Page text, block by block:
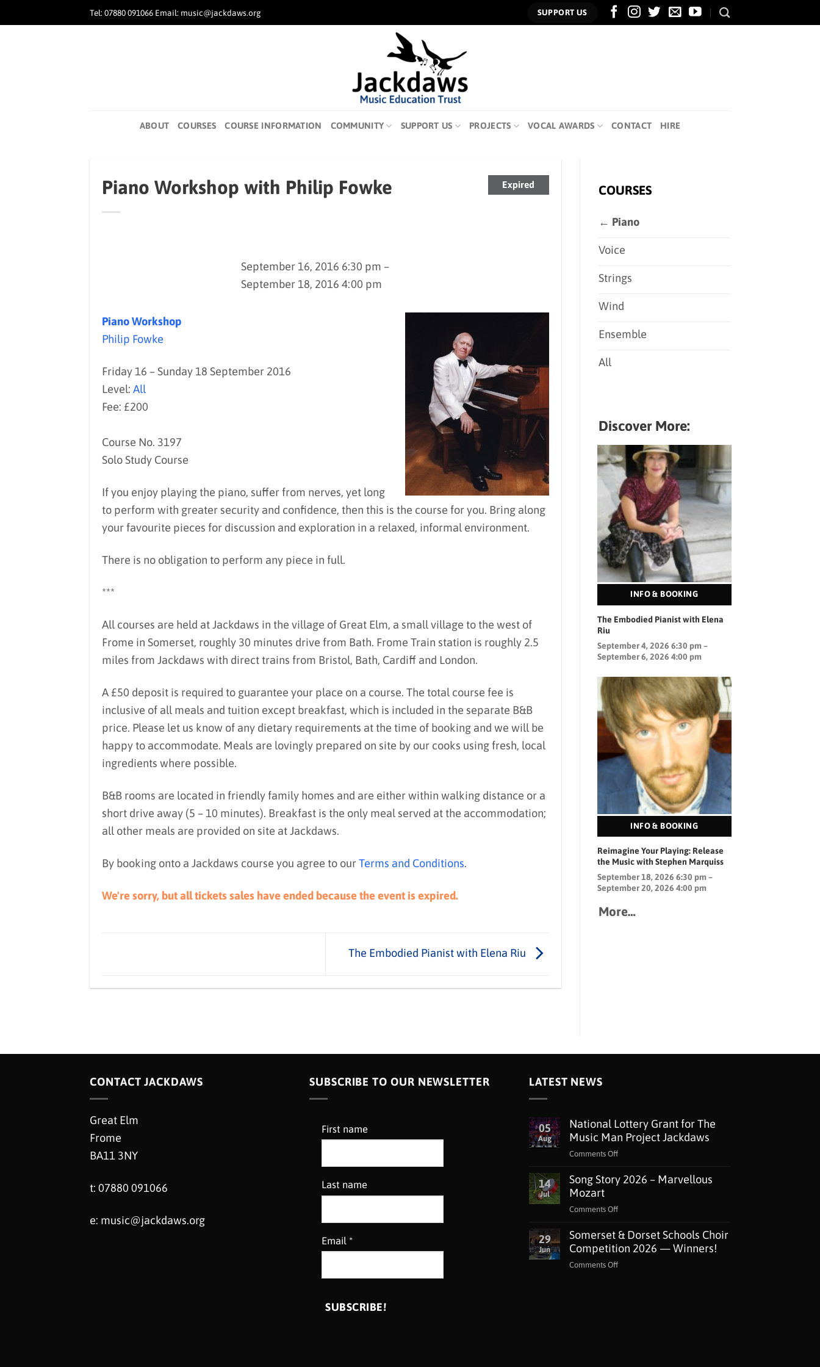
to
Tel: 07880 091066 Email: music@jackdaws.org SUPPORT US
ABOUT COURSES COURSE INFORMATION COMMUNITY SUPPORT US PROJECTS VOCAL AWARDS CONTACT HIRE
Expired
Piano Workshop with Philip Fowke
September 16, 2016 6:30 pm –
September 18, 2016 4:00 pm
Piano Workshop
Philip Fowke
Friday 16 – Sunday 18 September 2016
Level: All
Fee: £200
Course No. 3197
Solo Study Course
If you enjoy playing the piano, suffer from nerves, yet long
to perform with greater security and confidence, then this is the course for you. Bring along
your favourite pieces for discussion and exploration in a relaxed, informal environment.
There is no obligation to perform any piece in full.
***
All courses are held at Jackdaws in the village of Great Elm, a small village to the west of
Frome in Somerset, roughly 30 minutes drive from Bath. Frome Train station is roughly 2.5
miles from Jackdaws with direct trains from Bristol, Bath, Cardiff and London.
A £50 deposit is required to guarantee your place on a course. The total course fee is
inclusive of all meals and tuition except breakfast, which is included in the separate B&B
price. Please let us know of any dietary requirements at the time of booking and we will be
happy to accommodate. Meals are lovingly prepared on site by our cooks using fresh, local
ingredients where possible.
B&B rooms are located in friendly family homes and are either within walking distance or a
short drive away (5 – 10 minutes). Breakfast is the only meal served at the accommodation;
all other meals are provided on site at Jackdaws.
By booking onto a Jackdaws course you agree to ourTerms and Conditions.
We're sorry, but all tickets sales have ended because the event is expired.
The Embodied Pianist with Elena Riu
COURSES
← Piano
Voice
Strings
Wind
Ensemble
All
Discover More:
INFO & BOOKING
The Embodied Pianist with Elena
Riu
September 4, 2026 6:30 pm –
September 6, 2026 4:00 pm
INFO & BOOKING
Reimagine Your Playing: Release
the Music with Stephen Marquiss
September 18, 2026 6:30 pm –
September 20, 2026 4:00 pm
More…
CONTACT JACKDAWS
Great Elm
Frome
BA11 3NY
t: 07880 091066
e: music@jackdaws.org
SUBSCRIBE TO OUR NEWSLETTER
First name
Last name
Email *
LATEST NEWS
05
Aug
National Lottery Grant for The
Music Man Project Jackdaws
Comments Offon
Lottery
Man
Project
Jackdaws
14
Jul
Song Story 2026 – Marvellous
Mozart
Comments Offon
Story
2026
29
Jun
Somerset & Dorset Schools Choir
Competition 2026 — Winners!
Comments Offon